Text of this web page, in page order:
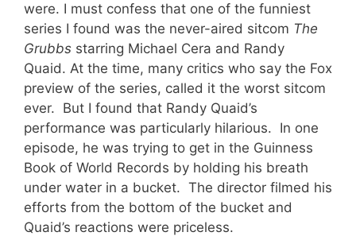
were. I must confess that one of the funniest
series I found was the never-aired sitcom The
Grubbs starring Michael Cera and Randy
Quaid. At the time, many critics who say the Fox
preview of the series, called it the worst sitcom
ever. But I found that Randy Quaid’s
performance was particularly hilarious. In one
episode, he was trying to get in the Guinness
Book of World Records by holding his breath
under water in a bucket. The director filmed his
efforts from the bottom of the bucket and
Quaid’s reactions were priceless.